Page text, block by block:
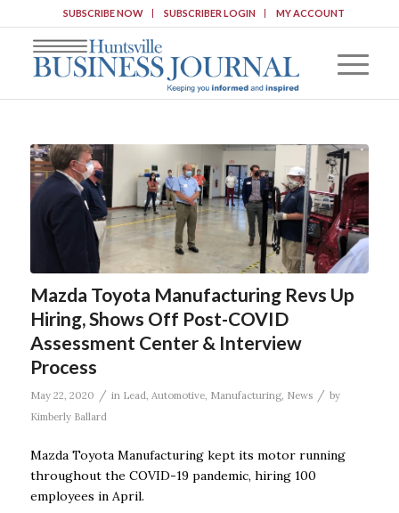
SUBSCRIBE NOW SUBSCRIBER LOGIN MY ACCOUNT
Mazda Toyota Manufacturing Revs Up
Hiring, Shows Off Post-COVID
Assessment Center & Interview
Process
May 22, 2020 / in Lead Automotive, Manufacturing, News / by
Kimberly Ballard
Mazda Toyota Manufacturing kept its motor running
throughout the COVID-19 pandemic, hiring 100
employees in April.